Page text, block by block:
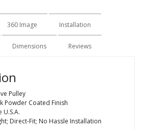
360 Image Installation
Dimensions Reviews
Pulley
Powder Coated Finish
U.S.A.
Direct-Fit; No Hassle Installation